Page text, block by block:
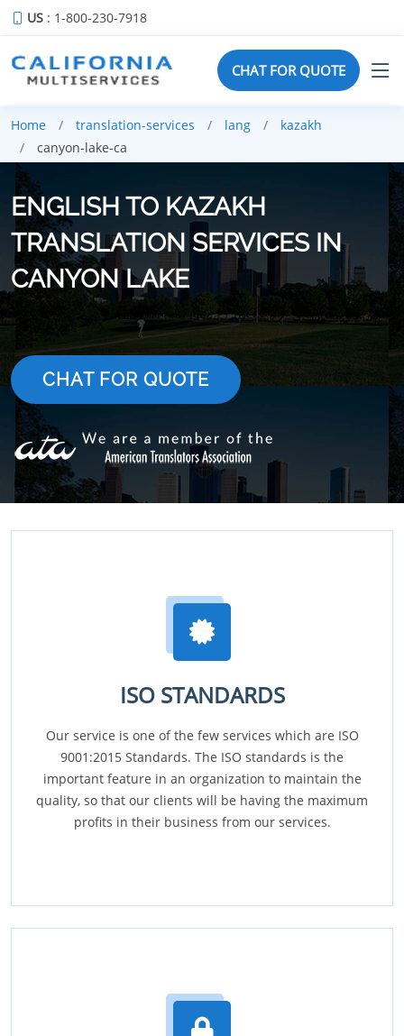
US : 1-800-230-7918
CHAT FOR QUOTE
Home translation-services lang
kazakh
canyon-lake-ca
ENGLISH TO KAZAKH
TRANSLATION SERVICES IN
CANYON LAKE
CHAT FOR QUOTE
ISO STANDARDS
Our service is one of the few services which are ISO
9001:2015 Standards. The ISO standards is the
important feature in an organization to maintain the
quality, so that our clients will be having the maximum
profits in their business from our services.